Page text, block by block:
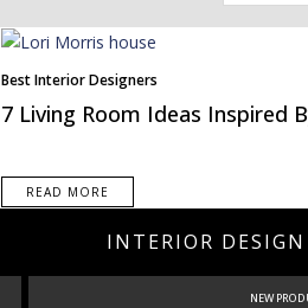
Best Interior Designers
Living Room
North America
7 Living Room Ideas Inspired
READ MORE
INTERIOR
NEW